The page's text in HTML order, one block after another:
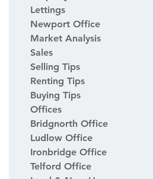
Lettings
Newport Office
Market Analysis
Sales
Selling Tips
Renting Tips
Buying Tips
Offices
Bridgnorth Office
Ludlow Office
Ironbridge Office
Telford Office